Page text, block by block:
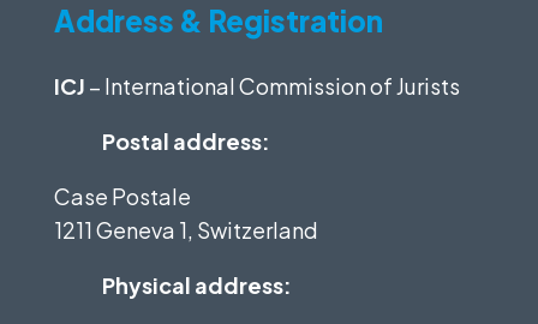
Address & Registration
ICJ – International Commission of Jurists
Postal address:
Case Postale
1211 Geneva 1, Switzerland
Physical address: